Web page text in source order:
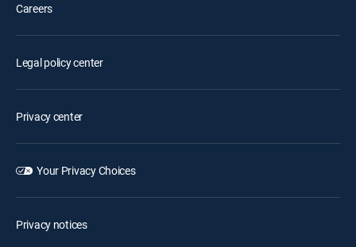
Careers
Legal policy center
Privacy center
Your Privacy Choices
Privacy notices